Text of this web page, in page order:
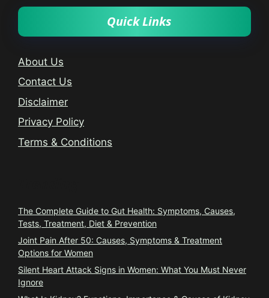
Quick Links
About Us
Contact Us
Disclaimer
Privacy Policy
Terms & Conditions
The Complete Guide to Gut Health: Symptoms, Causes,
Tests, Treatment, Diet & Prevention
Joint Pain After 50: Causes, Symptoms & Treatment
Options for Women
Silent Heart Attack Signs in Women: What You Must Never
Ignore